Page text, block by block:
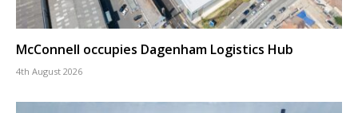
McConnell occupies Dagenham Logistics Hub
4th August 2026